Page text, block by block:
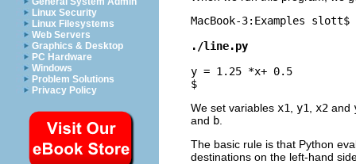
Linux Security
Linux Filesystems
Web Servers
Graphics & Desktop
PC Hardware
Windows
Problem Solutions
Privacy Policy
MacBook-3:Examples slott$
./line.py
y = 1.25 *x+ 0.5
$
We set variables x1 y1 x2 and
and b
The basic rule is that Python
destinations on the left-hand